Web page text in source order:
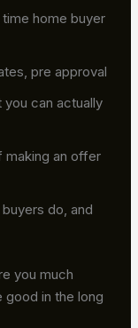
home buyer
pre approval
can actually
an offer
do, and
you much
good in the long